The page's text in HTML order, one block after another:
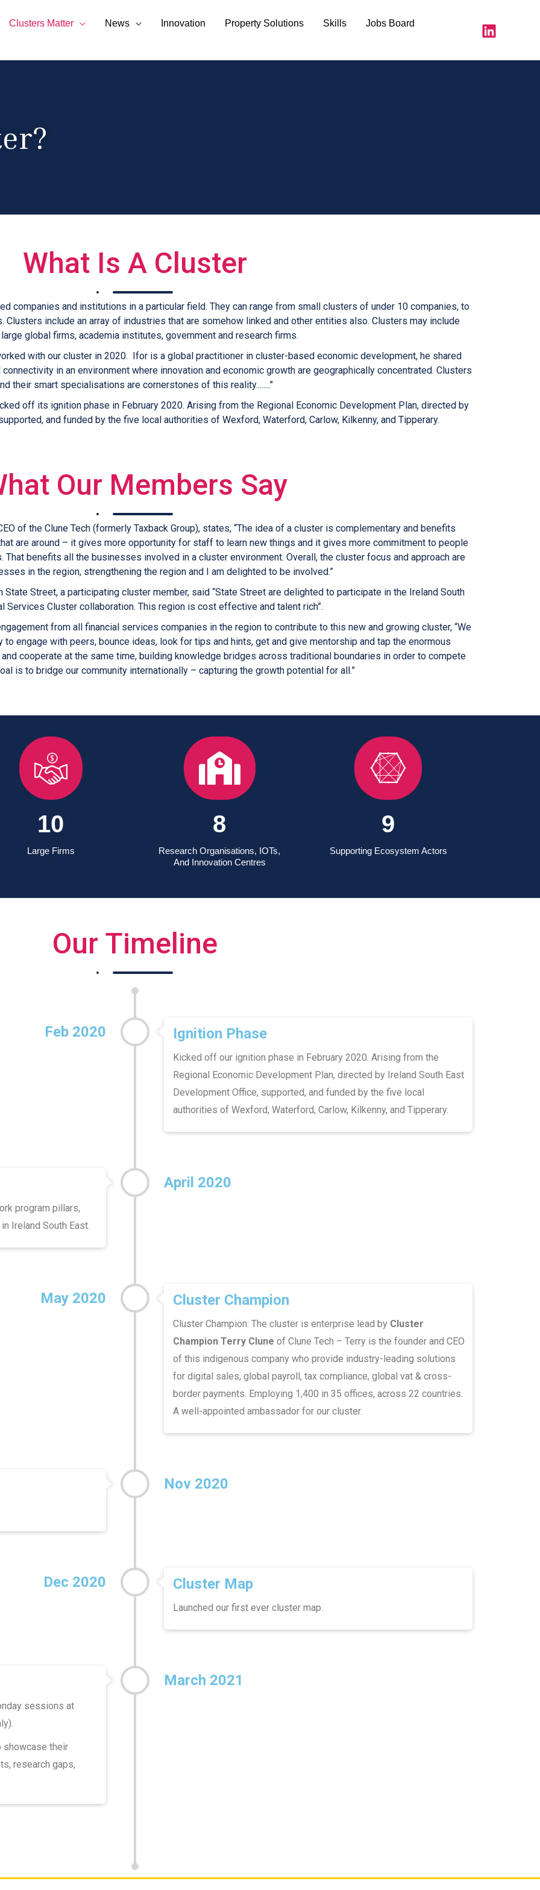
Clusters Matter News Innovation Property Solutions Skills
Jobs Board
What Is A Cluster
companies and institutions in a particular field. They can range from small clusters of under 10 companies, to
include an array of industries that are somehow linked and other entities also. Clusters may include
global firms, academia institutes, government and research firms.
with our cluster in 2020. Ifor is a global practitioner in cluster-based economic development, he shared
in an environment where innovation and economic growth are geographically concentrated. Clusters
their smart specialisations are cornerstones of this reality........"
off its ignition phase in February 2020. Arising from the Regional Economic Development Plan, directed by
and funded by the five local authorities of Wexford, Waterford, Carlow, Kilkenny, and Tipperary.
Our Members Say
of the Clune Tech (formerly Taxback Group), states, “The idea of a cluster is complementary and benefits
are around – it gives more opportunity for staff to learn new things and it gives more commitment to people
That benefits all the businesses involved in a cluster environment. Overall, the cluster focus and approach are
in the region, strengthening the region and I am delighted to be involved.”
Street, a participating cluster member, said “State Street are delighted to participate in the Ireland South
Services Cluster collaboration. This region is cost effective and talent rich”.
from all financial services companies in the region to contribute to this new and growing cluster, “We
engage with peers, bounce ideas, look for tips and hints, get and give mentorship and tap the enormous
cooperate at the same time, building knowledge bridges across traditional boundaries in order to compete
is to bridge our community internationally – capturing the growth potential for all.”
14
Large Firms
11
Research Organisations, IOTs,
And Innovation Centres
13
Supporting Ecosystem Actors
Our Timeline
Feb 2020 Ignition Phase
Kicked off our ignition phase in February 2020. Arising from the
Regional Economic Development Plan, directed by Ireland South East
Development Office, supported, and funded by the five local
authorities of Wexford, Waterford, Carlow, Kilkenny, and Tipperary.
April 2020
program pillars,
Ireland South East.
May 2020 Cluster Champion
Cluster Champion: The cluster is enterprise lead by Cluster
Champion Terry Clune of Clune Tech – Terry is the founder and CEO
of this indigenous company who provide industry-leading solutions
for digital sales, global payroll, tax compliance, global vat & cross-
border payments. Employing 1,400 in 35 offices, across 22 countries.
A well-appointed ambassador for our cluster.
Nov 2020
Dec 2020 Cluster Map
Launched our first ever cluster map.
March 2021
sessions at
showcase their
research gaps,